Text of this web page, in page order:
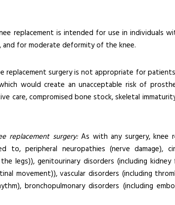
replacement is intended for use in individuals
for moderate deformity of the knee.
replacement surgery is not appropriate for
would create an unacceptable risk of
care, compromised bone stock, skeletal
replacement surgery:As with any surgery, knee
to, peripheral neuropathies (nerve damage),
legs)), genitourinary disorders (including
movement)), vascular disorders (including
bronchopulmonary disorders (including